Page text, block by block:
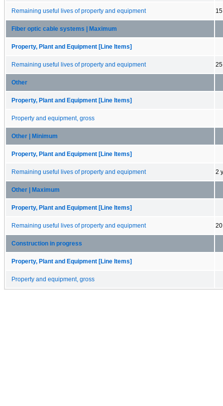
Remaining useful lives of property and equipment
Fiber optic cable systems | Maximum
Property, Plant and Equipment [Line Items]
Remaining useful lives of property and equipment
Other
Property, Plant and Equipment [Line Items]
Property and equipment, gross
Other | Minimum
Property, Plant and Equipment [Line Items]
Remaining useful lives of property and equipment 2
Other | Maximum
Property, Plant and Equipment [Line Items]
Remaining useful lives of property and equipment
Construction in progress
Property, Plant and Equipment [Line Items]
Property and equipment, gross